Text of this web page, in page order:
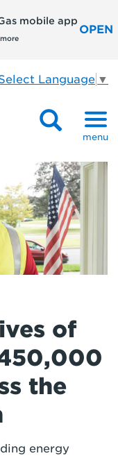
mobile app
OPEN
Language ▼
menu
of
the
energy